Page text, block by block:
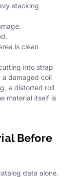
stacking
is clean
into strap
a damaged coil
a distorted roll
material itself is
Before
data alone.